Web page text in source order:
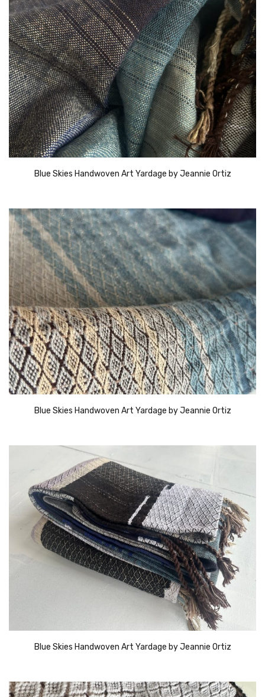
Blue Skies Handwoven Art Yardage by Jeannie Ortiz
Blue Skies Handwoven Art Yardage by Jeannie Ortiz
Blue Skies Handwoven Art Yardage by Jeannie Ortiz